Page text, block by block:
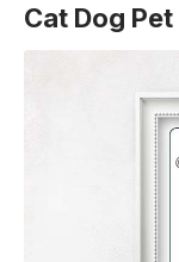
Cat Dog